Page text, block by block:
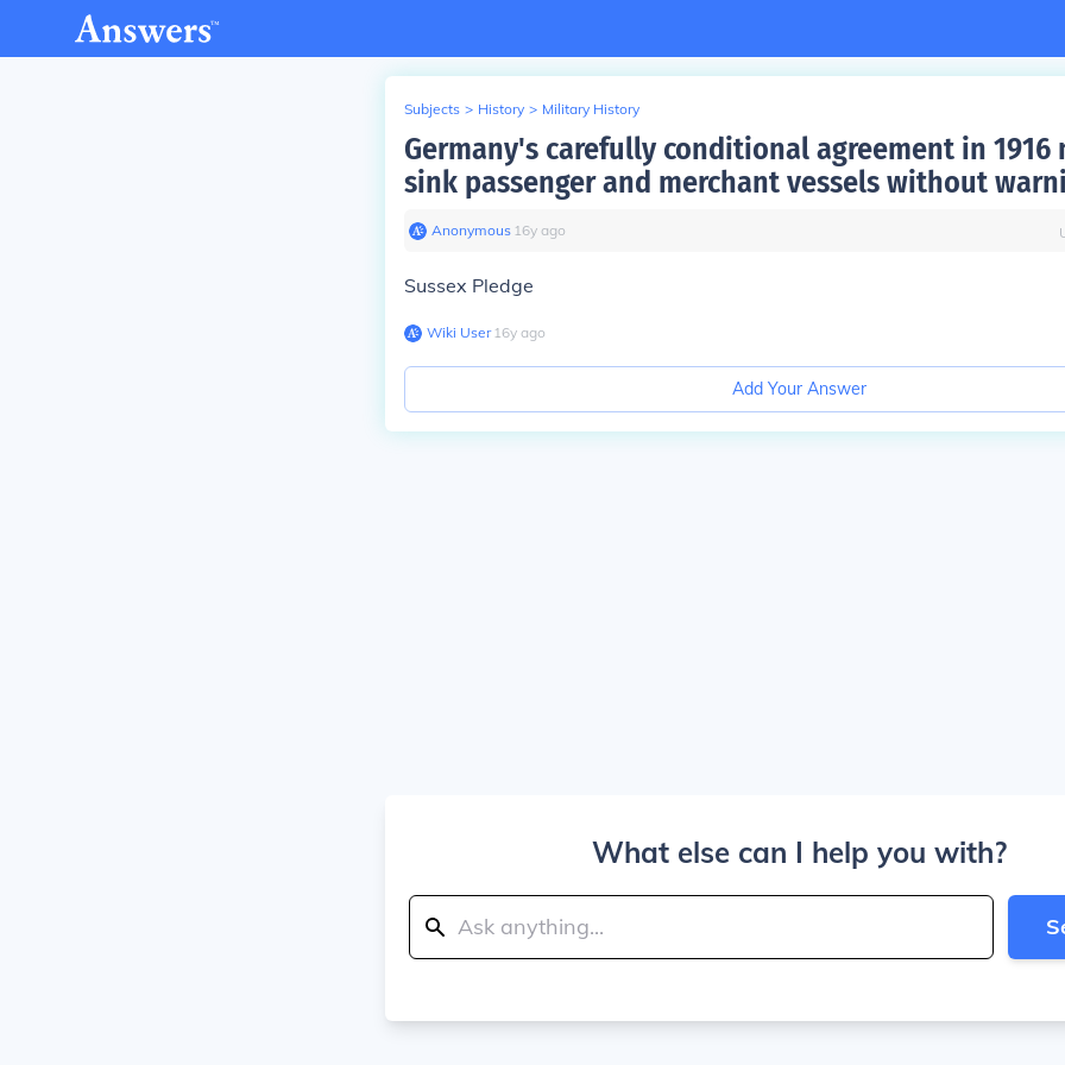
Subjects > History > Military History
Germany's carefully conditional agreement in 1916
sink passenger and merchant vessels without
Anonymous∙ 16y ago
Sussex Pledge
Wiki User∙16y ago
Add Your Answer
What else can I help you with?